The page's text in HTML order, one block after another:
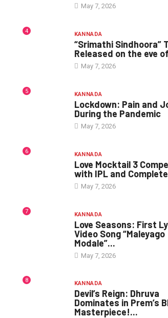
May 7, 2026
4 KANNADA
“Srimathi Sindhoora”
Released on the eve
May 7, 2026
5 KANNADA
Lockdown: Pain and
During the Pandemic
May 7, 2026
6 KANNADA
Love Mocktail 3
with IPL and
May 7, 2026
7 KANNADA
Love Seasons: First
Video Song “Maleyago
Modale”...
May 7, 2026
8 KANNADA
Devil’s Reign: Dhruva
Dominates in Prem’s
Masterpiece!...